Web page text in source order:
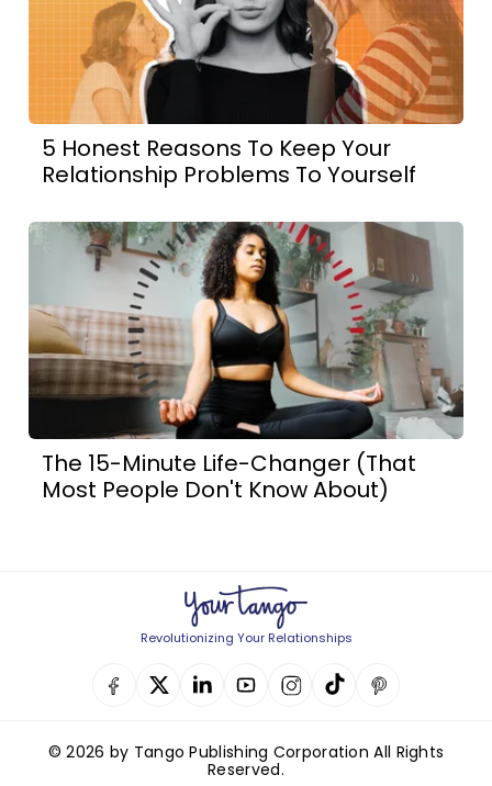
5 Honest Reasons To Keep Your
Relationship Problems To Yourself
The 15-Minute Life-Changer (That
Most People Don't Know About)
Revolutionizing Your Relationships
© 2026 by Tango Publishing Corporation All Rights
Reserved.